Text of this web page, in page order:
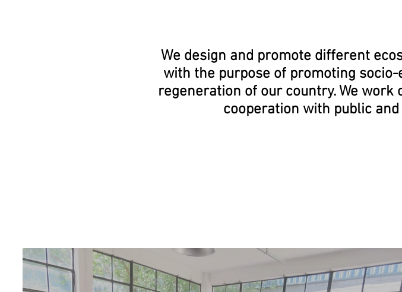
We design and promote different
with the purpose of promoting
regeneration of our country. We
cooperation with public